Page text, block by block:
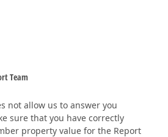
Team
not allow us to answer you
sure that you have correctly
property value for the Report